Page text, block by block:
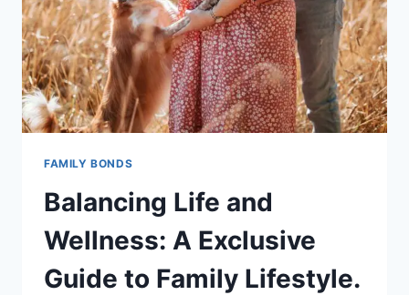
FAMILY BONDS
Balancing Life and
Wellness: A Exclusive
Guide to Family Lifestyle.